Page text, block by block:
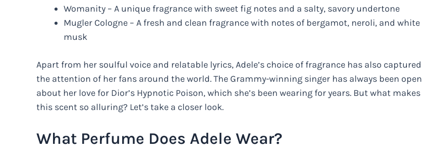
Womanity – A unique fragrance with sweet fig notes and a salty, savory undertone
Mugler Cologne – A fresh and clean fragrance with notes of bergamot, neroli, and white
musk
Apart from her soulful voice and relatable lyrics, Adele’s choice of fragrance has also captured
the attention of her fans around the world. The Grammy-winning singer has always been open
about her love for Dior’s Hypnotic Poison, which she’s been wearing for years. But what makes
this scent so alluring? Let’s take a closer look.
What Perfume Does Adele Wear?